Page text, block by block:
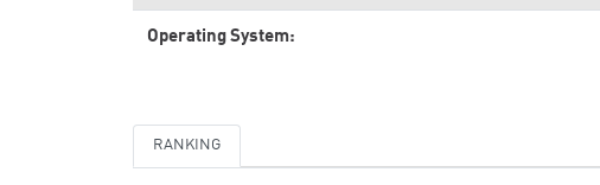
Operating System:
RANKING